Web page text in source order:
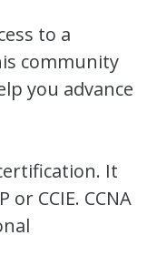
to a
community
you advance
It
CCIE. CCNA